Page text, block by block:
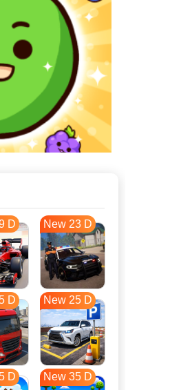
D New 23 D
D New 25 D
D New 35 D